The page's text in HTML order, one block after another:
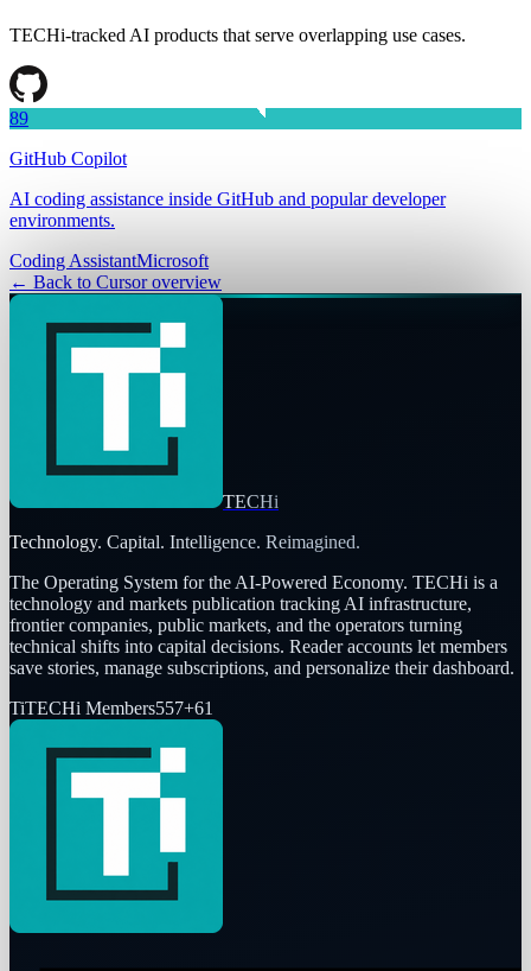
TECHi-tracked AI products that serve overlapping use cases.
89
GitHub Copilot
AI coding assistance inside GitHub and popular developer
environments.
Coding AssistantMicrosoft
← Back to Cursoroverview
TECHi
Technology. Capital. Intelligence. Reimagined.
The Operating System for the AI-Powered Economy. TECHi is a
technology and markets publication tracking AI infrastructure,
frontier companies, public markets, and the operators turning
technical shifts into capital decisions. Reader accounts let members
save stories, manage subscriptions, and personalize their dashboard.
TiTECHi Members557+61